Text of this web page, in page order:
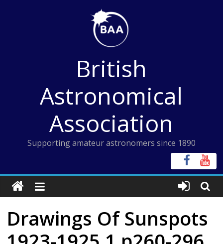
British
Astronomical
Association
Supporting amateur astronomers since 1890
Drawings Of Sunspots